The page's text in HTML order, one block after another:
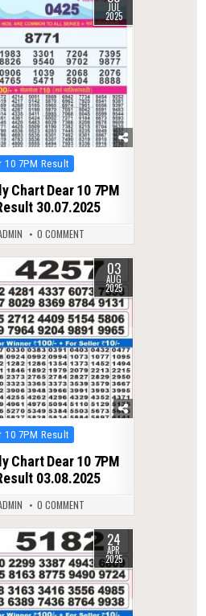
JUL
2025
10 7PM Result
Chart Dear 10 7PM
30.07.2025
0 COMMENT
03
AUG
2025
10 7PM Result
Chart Dear 10 7PM
03.08.2025
0 COMMENT
24
APR
2025